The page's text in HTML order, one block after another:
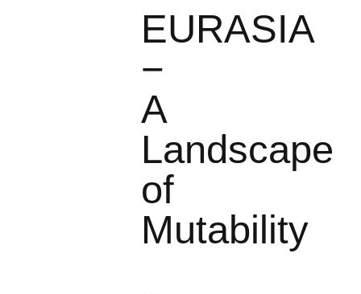
EURASIA
−
A
Landscape
of
Mutability